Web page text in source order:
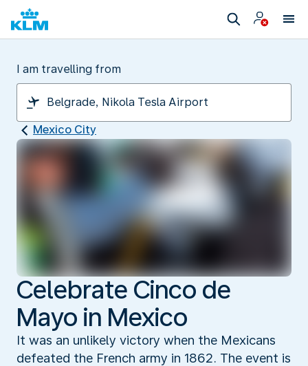
I am travelling from
Mexico City
Celebrate Cinco de
Mayo in Mexico
It was an unlikely victory when the Mexicans
defeated the French army in 1862. The event is